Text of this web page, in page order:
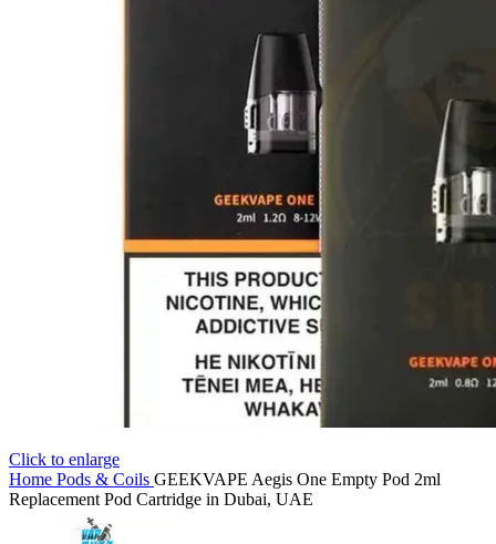
Click to enlarge
Home Pods & Coils GEEKVAPE Aegis One Empty Pod 2ml
Replacement Pod Cartridge in Dubai, UAE